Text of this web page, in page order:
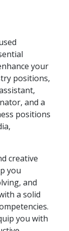
your
positions,
and a
positions
creative
you
and
a solid
you with